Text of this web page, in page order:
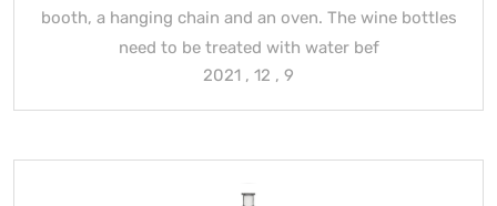
booth, a hanging chain and an oven. The wine bottles
need to be treated with water bef
2021 , 12 , 9